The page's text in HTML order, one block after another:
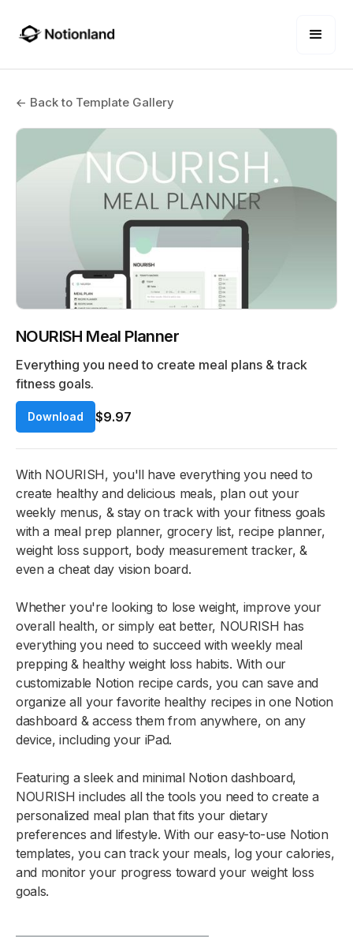
← Back to Template Gallery
NOURISH Meal Planner
Everything you need to create meal plans & track
fitness goals.
Download $9.97
With NOURISH, you'll have everything you need to
create healthy and delicious meals, plan out your
weekly menus, & stay on track with your fitness goals
with a meal prep planner, grocery list, recipe planner,
weight loss support, body measurement tracker, &
even a cheat day vision board.
Whether you're looking to lose weight, improve your
overall health, or simply eat better, NOURISH has
everything you need to succeed with weekly meal
prepping & healthy weight loss habits. With our
customizable Notion recipe cards, you can save and
organize all your favorite healthy recipes in one Notion
dashboard & access them from anywhere, on any
device, including your iPad.
Featuring a sleek and minimal Notion dashboard,
NOURISH includes all the tools you need to create a
personalized meal plan that fits your dietary
preferences and lifestyle. With our easy-to-use Notion
templates, you can track your meals, log your calories,
and monitor your progress toward your weight loss
goals.